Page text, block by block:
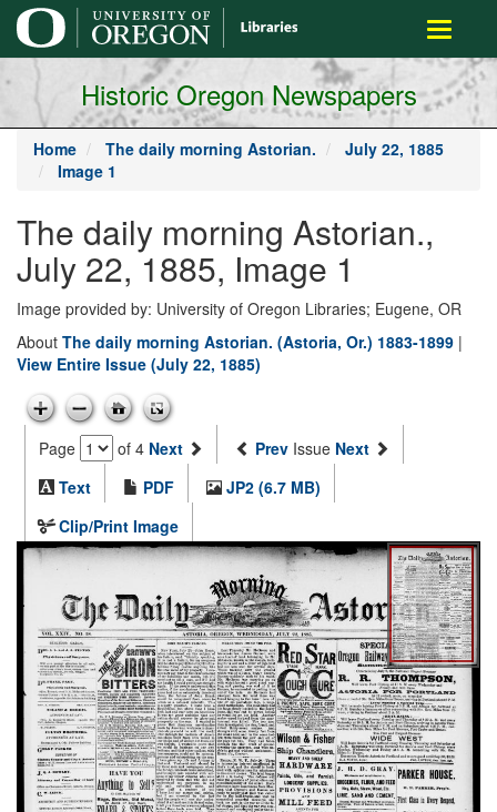
main
content
Toggle
Historic Oregon Newspapers
Home The daily morning Astorian.
July 22, 1885
Image 1
The daily morning Astorian.,
July 22, 1885, Image 1
Image provided by: University of Oregon Libraries; Eugene, OR
About The daily morning Astorian. (Astoria, Or.) 1883-1899 |
View Entire Issue (July 22, 1885)
Page of 4 Next Prev Issue Next
Text
PDF
JP2 (6.7 MB)
Clip/Print Image